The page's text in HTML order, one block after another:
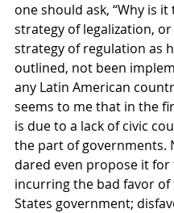
one should ask, “Why is
strategy of legalization,
strategy of regulation as
outlined, not been
any Latin American
seems to me that in the
is due to a lack of civic
the part of governments.
dared even propose it for
incurring the bad favor of
States government;